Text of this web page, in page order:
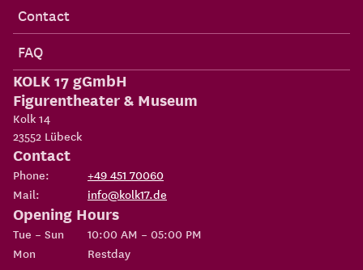
Contact
FAQ
KOLK 17 gGmbH
Figurentheater & Museum
Kolk 14
23552 Lübeck
Contact
Phone:
+49 451 70060
Mail:
info@kolk17.de
Opening Hours
Tue – Sun
10:00 AM – 05:00 PM
Mon
Restday